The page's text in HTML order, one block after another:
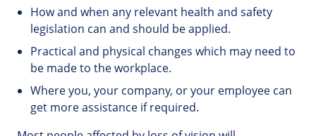
How and when any relevant health and safety
legislation can and should be applied.
Practical and physical changes which may need to
be made to the workplace.
Where you, your company, or your employee can
get more assistance if required.